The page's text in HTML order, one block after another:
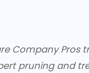
Company Pros
pruning and